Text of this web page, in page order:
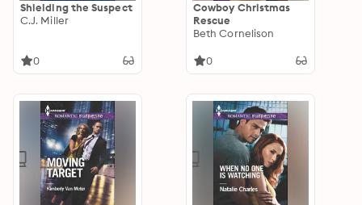
Shielding the Suspect
C.J. Miller
0
Cowboy Christmas
Rescue
Beth Cornelison
0